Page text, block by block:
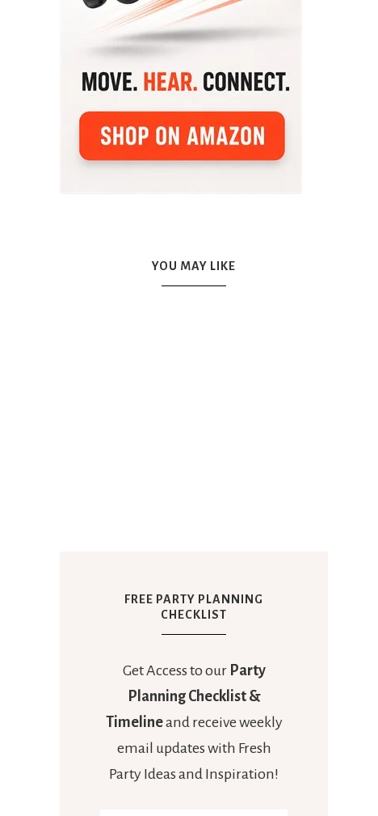
YOU MAY LIKE
FREE PARTY PLANNING
CHECKLIST
Get Access to our Party
Planning Checklist &
Timelineand receive weekly
email updates with Fresh
Party Ideas and Inspiration!